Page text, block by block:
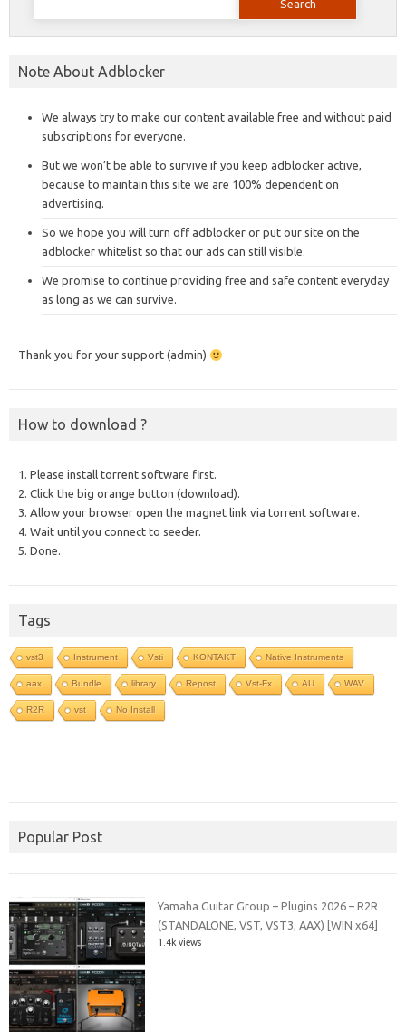
Note About Adblocker
We always try to make our content available free and without paid
subscriptions for everyone.
But we won’t be able to survive if you keep adblocker active,
because to maintain this site we are 100% dependent on
advertising.
So we hope you will turn off adblocker or put our site on the
adblocker whitelist so that our ads can still visible.
We promise to continue providing free and safe content everyday
as long as we can survive.
Thank you for your support (admin)
How to download ?
1. Please install torrent software first.
2. Click the big orange button (download).
3. Allow your browser open the magnet link via torrent software.
4. Wait until you connect to seeder.
5. Done.
Tags
vst3 Instrument Vsti KONTAKT Native Instruments
aax Bundle library Repost Vst-Fx AU WAV
R2R vst No Install
Popular Post
Yamaha Guitar Group – Plugins 2026 – R2R
(STANDALONE, VST, VST3, AAX) [WIN x64]
1.4k views